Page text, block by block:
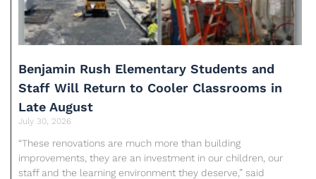
Benjamin Rush Elementary Students and
Staff Will Return to Cooler Classrooms in
Late August
July 30, 2026
“These renovations are much more than building
improvements, they are an investment in our children, our
staff and the learning environment they deserve,” said